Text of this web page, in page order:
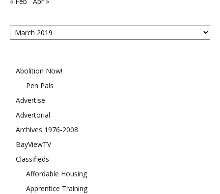
Posts
By
Abolition Now!
Pen Pals
Advertise
Advertorial
Archives 1976-2008
BayViewTV
Classifieds
Affordable Housing
Apprentice Training